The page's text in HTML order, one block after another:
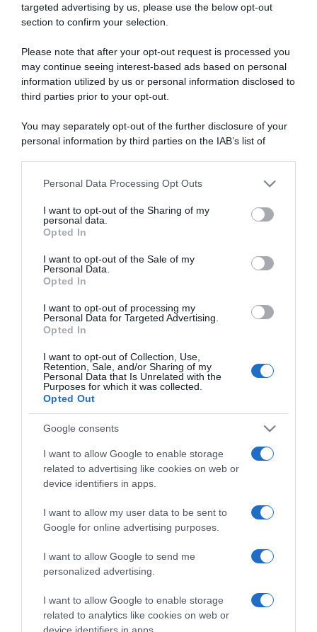
targeted advertising by us, please use the below opt-out
section to confirm your selection.
Please note that after your opt-out request is processed you
may continue seeing interest-based ads based on personal
information utilized by us or personal information disclosed to
third parties prior to your opt-out.
You may separately opt-out of the further disclosure of your
personal information by third parties on the IAB’s list of
This information may also be disclosed by us to third parties
disclose it to other third parties.
Please note that this website/app uses one or more Google
services and may gather and store information including but
not limited to your visit or usage behaviour. You may click to
grant or deny consent to Google and its third-party tags to
consent section.
Personal Data Processing Opt Outs
I want to opt-out of the Sharing of my
personal data.
Opted In
I want to opt-out of the Sale of my
Personal Data.
Opted In
I want to opt-out of processing my
Personal Data for Targeted Advertising.
Opted In
I want to opt-out of Collection, Use,
Retention, Sale, and/or Sharing of my
Personal Data that Is Unrelated with the
Purposes for which it was collected.
Opted Out
Google consents
I want to allow Google to enable storage
related to advertising like cookies on web or
device identifiers in apps.
I want to allow my user data to be sent to
Google for online advertising purposes.
I want to allow Google to send me
personalized advertising.
I want to allow Google to enable storage
related to analytics like cookies on web or
device identifiers in apps.
“Giusina in cucina e nonna Lina”: treccine allo zucchero di
Giusina Battaglia
“Giusina in cucina”: biscotti da inzuppo di Giusina Battaglia
“In cucina con Imma e Matteo”: tortino al cioccolato
“Camper”: semifreddo di yogurt e crumble
“Camper”: fritole de pomi (mele)
CHI SIAMO
Dalla tv, alla brace. RicetteInTv.com nasce dall'idea di
raccogliere le follie culinarie di chef navigati e cuochi
improvvisati, che preferiscono gli studi televisivi alle cucine di
un ristorante...continua...
Home Chi Siamo | Contatti